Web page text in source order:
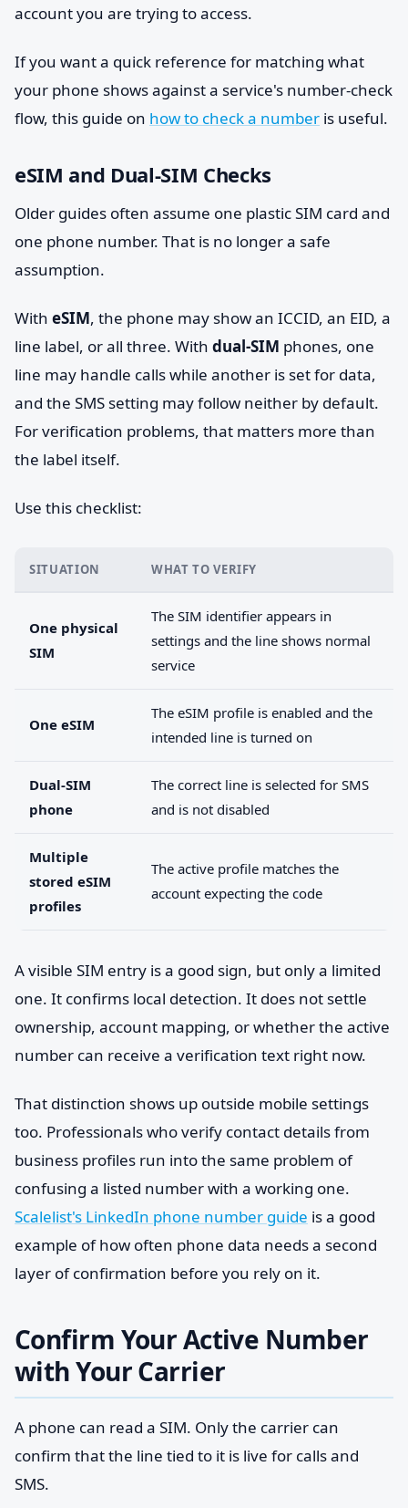
account you are trying to access.
If you want a quick reference for matching what
your phone shows against a service's number-check
flow, this guide on how to check a number is useful.
eSIM and Dual-SIM Checks
Older guides often assume one plastic SIM card and
one phone number. That is no longer a safe
assumption.
With eSIM, the phone may show an ICCID, an EID, a
line label, or all three. With dual-SIM phones, one
line may handle calls while another is set for data,
and the SMS setting may follow neither by default.
For verification problems, that matters more than
the label itself.
Use this checklist:
SITUATION WHAT TO VERIFY
One physical
SIM
The SIM identifier appears in
settings and the line shows normal
service
One eSIM
The eSIM profile is enabled and the
intended line is turned on
Dual-SIM
phone
The correct line is selected for SMS
and is not disabled
Multiple
stored eSIM
profiles
The active profile matches the
account expecting the code
A visible SIM entry is a good sign, but only a limited
one. It confirms local detection. It does not settle
ownership, account mapping, or whether the active
number can receive a verification text right now.
That distinction shows up outside mobile settings
too. Professionals who verify contact details from
business profiles run into the same problem of
confusing a listed number with a working one.
Scalelist's LinkedIn phone number guide is a good
example of how often phone data needs a second
layer of confirmation before you rely on it.
Confirm Your Active Number
with Your Carrier
A phone can read a SIM. Only the carrier can
confirm that the line tied to it is live for calls and
SMS.